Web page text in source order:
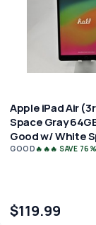
Apple iPad Air
Space Gray
Good w/ White
GOOD🔥🔥🔥 SAVE 76%
$119.99